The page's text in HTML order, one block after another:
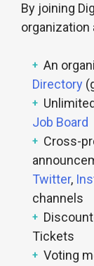
By joining
organization
An
Directory
Job Board
Cross-
Twitter,
channels
Tickets
Voting